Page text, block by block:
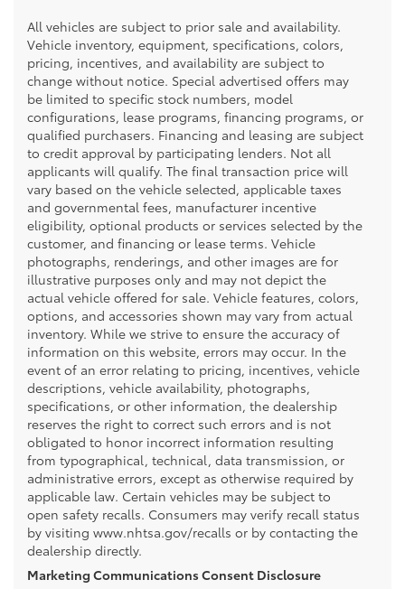
All vehicles are subject to prior sale and availability.
Vehicle inventory, equipment, specifications, colors,
pricing, incentives, and availability are subject to
change without notice. Special advertised offers may
be limited to specific stock numbers, model
configurations, lease programs, financing programs, or
qualified purchasers. Financing and leasing are subject
to credit approval by participating lenders. Not all
applicants will qualify. The final transaction price will
vary based on the vehicle selected, applicable taxes
and governmental fees, manufacturer incentive
eligibility, optional products or services selected by the
customer, and financing or lease terms. Vehicle
photographs, renderings, and other images are for
illustrative purposes only and may not depict the
actual vehicle offered for sale. Vehicle features, colors,
options, and accessories shown may vary from actual
inventory. While we strive to ensure the accuracy of
information on this website, errors may occur. In the
event of an error relating to pricing, incentives, vehicle
descriptions, vehicle availability, photographs,
specifications, or other information, the dealership
reserves the right to correct such errors and is not
obligated to honor incorrect information resulting
from typographical, technical, data transmission, or
administrative errors, except as otherwise required by
applicable law. Certain vehicles may be subject to
open safety recalls. Consumers may verify recall status
by visiting www.nhtsa.gov/recalls or by contacting the
dealership directly.
Marketing Communications Consent Disclosure